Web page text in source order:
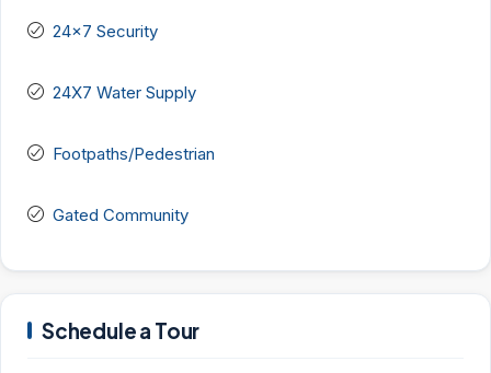
24x7 Security
24X7 Water Supply
Footpaths/Pedestrian
Gated Community
Schedule a Tour